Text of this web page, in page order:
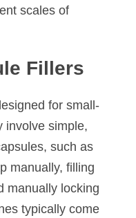
scales of
Fillers
for small-
involve simple,
such as
manually, filling
manually locking
typically come